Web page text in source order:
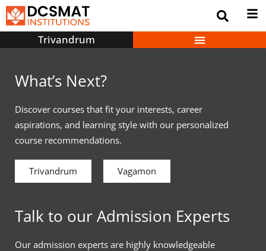
Trivandrum
What’s Next?
Discover courses that fit your interests, career
aspirations, and learning style with our personalized
course recommendations.
Trivandrum Vagamon
Talk to our Admission Experts
Our admission experts are highly knowledgeable